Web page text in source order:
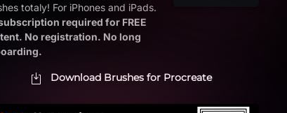
totaly! For iPhones and iPads.
required for FREE
No registration. No long
Download Brushes for Procreate